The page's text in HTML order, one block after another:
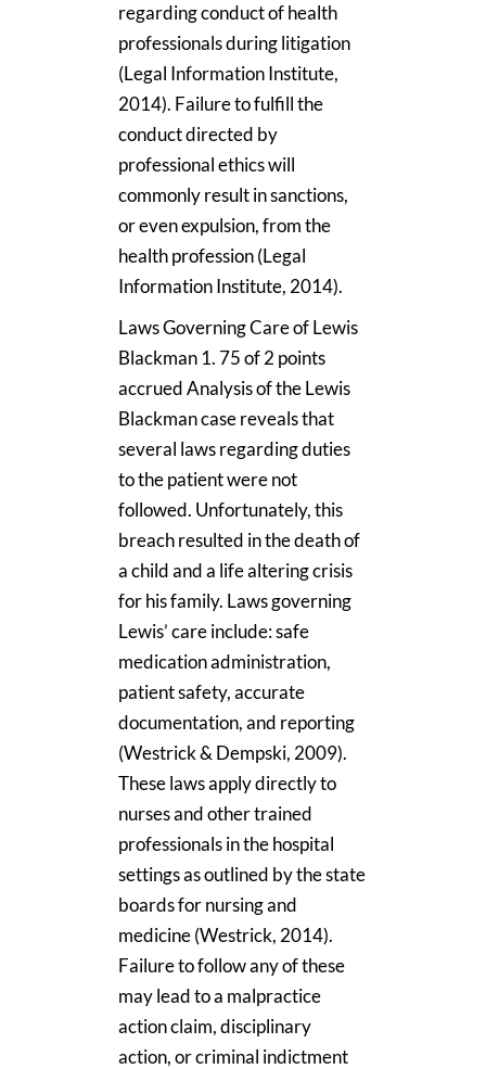
regarding conduct of health
professionals during litigation
(Legal Information Institute,
2014). Failure to fulfill the
conduct directed by
professional ethics will
commonly result in sanctions,
or even expulsion, from the
health profession (Legal
Information Institute, 2014).
Laws Governing Care of Lewis
Blackman 1. 75 of 2 points
accrued Analysis of the Lewis
Blackman case reveals that
several laws regarding duties
to the patient were not
followed. Unfortunately, this
breach resulted in the death of
a child and a life altering crisis
for his family. Laws governing
Lewis’ care include: safe
medication administration,
patient safety, accurate
documentation, and reporting
(Westrick & Dempski, 2009).
These laws apply directly to
nurses and other trained
professionals in the hospital
settings as outlined by the state
boards for nursing and
medicine (Westrick, 2014).
Failure to follow any of these
may lead to a malpractice
action claim, disciplinary
action, or criminal indictment